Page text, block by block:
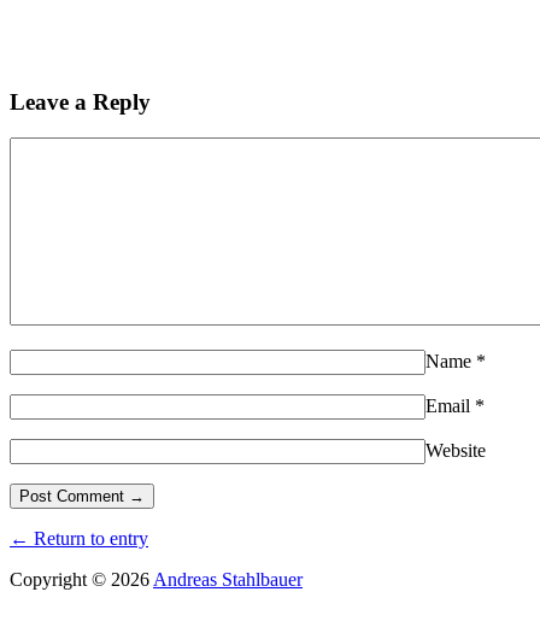
Leave a Reply
Name *
Email *
Website
← Return to entry
Copyright © 2026 Andreas Stahlbauer